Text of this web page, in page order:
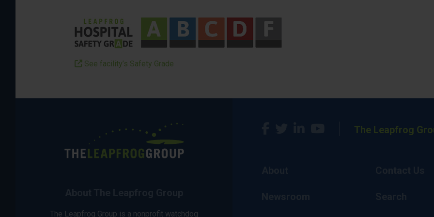
See facility’s Safety Grade
The Leapfrog Group is a nonprofit watchdog
The Leapfrog